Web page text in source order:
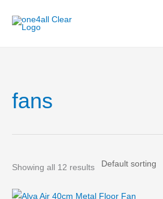
fans
Showing all 12 results